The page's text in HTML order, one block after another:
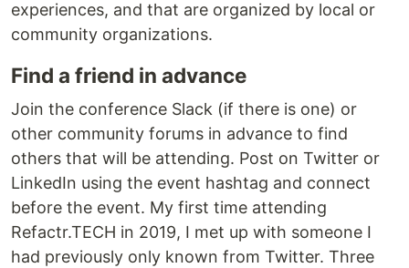
experiences, and that are organized by local or
community organizations.
Find a friend in advance
Join the conference Slack (if there is one) or
other community forums in advance to find
others that will be attending. Post on Twitter or
LinkedIn using the event hashtag and connect
before the event. My first time attending
Refactr.TECH in 2019, I met up with someone I
had previously only known from Twitter. Three